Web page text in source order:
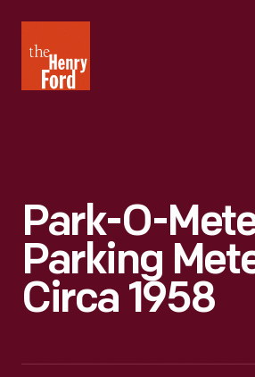
Henry
Ford
Park-O-
Parking
Circa 1958